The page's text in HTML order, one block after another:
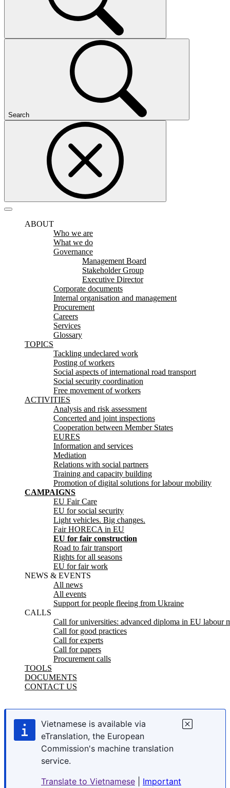
Search
ABOUT
Who we are
What we do
Governance
Management Board
Stakeholder Group
Executive Director
Corporate documents
Internal organisation and management
Procurement
Careers
Services
Glossary
TOPICS
Tackling undeclared work
Posting of workers
Social aspects of international road transport
Social security coordination
Free movement of workers
ACTIVITIES
Analysis and risk assessment
Concerted and joint inspections
Cooperation between Member States
EURES
Information and services
Mediation
Relations with social partners
Training and capacity building
Promotion of digital solutions for labour mobility
CAMPAIGNS
EU Fair Care
EU for social security
Light vehicles. Big changes.
Fair HORECA in EU
EU for fair construction
Road to fair transport
Rights for all seasons
EU for fair work
NEWS & EVENTS
All news
All events
Support for people fleeing from Ukraine
CALLS
Call for universities: advanced diploma in EU labour
Call for good practices
Call for experts
Call for papers
Procurement calls
TOOLS
DOCUMENTS
CONTACT US
Vietnamese is available via
eTranslation, the European
Commission's machine translation
service.
Translate to Vietnamese
Important